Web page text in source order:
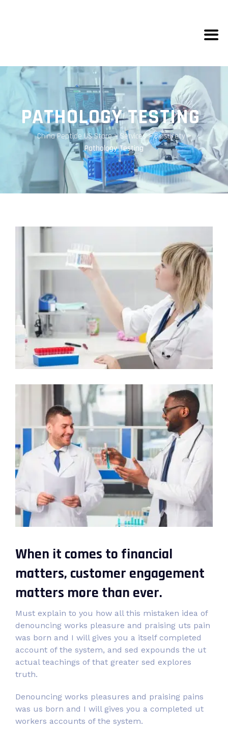
PATHOLOGY TESTING
China Peptide US Store>Services>Biosafety>
Pathology Testing
When it comes to financial
matters, customer engagement
matters more than ever.
Must explain to you how all this mistaken idea of
denouncing works pleasure and praising uts pain
was born and I will gives you a itself completed
account of the system, and sed expounds the ut
actual teachings of that greater sed explores
truth.
Denouncing works pleasures and praising pains
was us born and I will gives you a completed ut
workers accounts of the system.